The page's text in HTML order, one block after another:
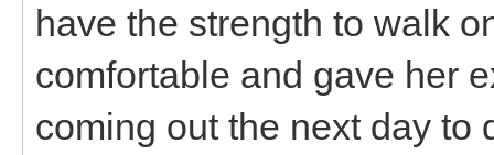
have the strength to walk
comfortable and gave her
coming out the next day to